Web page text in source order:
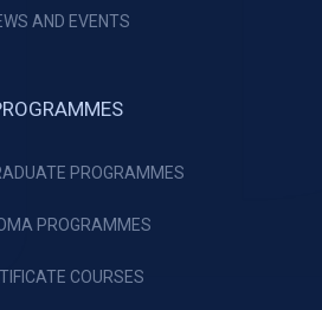
AND EVENTS
PROGRAMMES
PROGRAMMES
COURSES